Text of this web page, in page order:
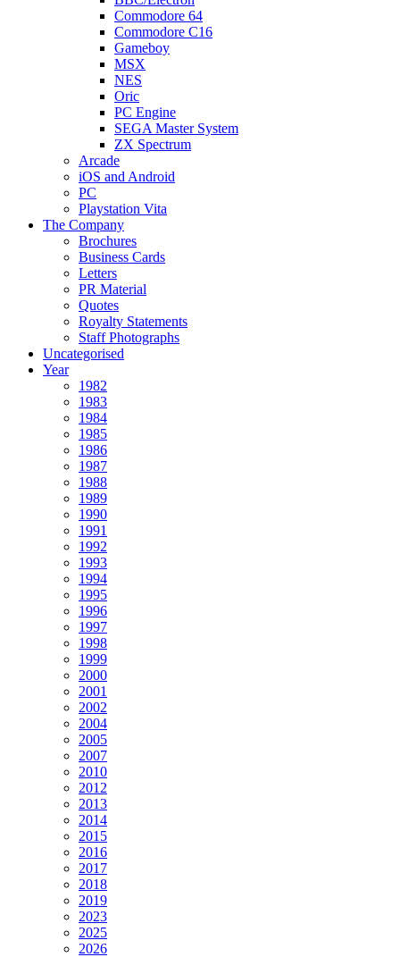
Commodore 64
Commodore C16
Gameboy
MSX
NES
Oric
PC Engine
SEGA Master System
ZX Spectrum
Arcade
iOS and Android
PC
Playstation Vita
The Company
Brochures
Business Cards
Letters
PR Material
Quotes
Royalty Statements
Staff Photographs
Uncategorised
Year
1982
1983
1984
1985
1986
1987
1988
1989
1990
1991
1992
1993
1994
1995
1996
1997
1998
1999
2000
2001
2002
2004
2005
2007
2010
2012
2013
2014
2015
2016
2017
2018
2019
2023
2025
2026